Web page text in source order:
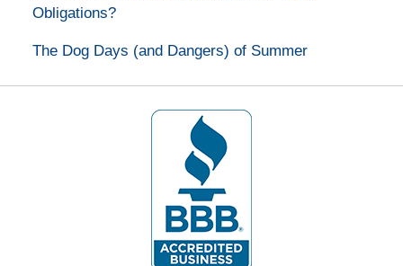
Obligations?
The Dog Days (and Dangers) of Summer